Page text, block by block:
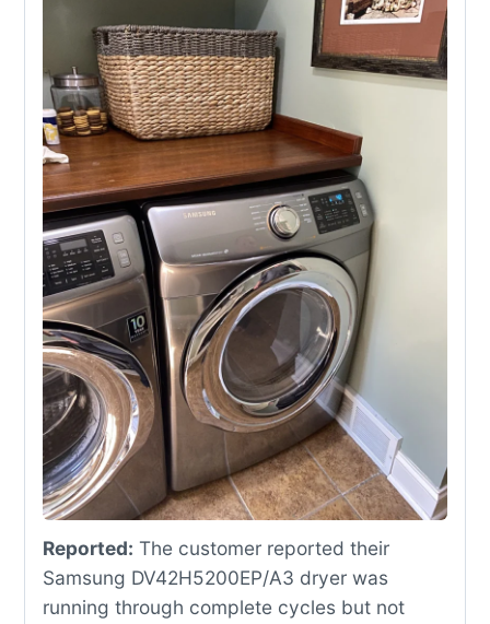
Reported: The customer reported their
Samsung DV42H5200EP/A3 dryer was
running through complete cycles but not